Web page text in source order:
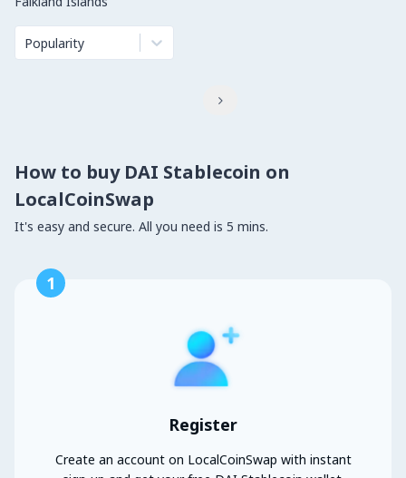
Popularity

How to buy DAI Stablecoin on
LocalCoinSwap
It's easy and secure. All you need is 5 mins.
1
Register
Create an account on LocalCoinSwap with instant